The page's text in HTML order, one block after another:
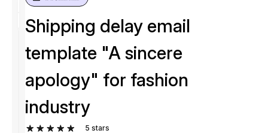
Shipping delay email
template "A sincere
apology" for fashion
industry
5 stars